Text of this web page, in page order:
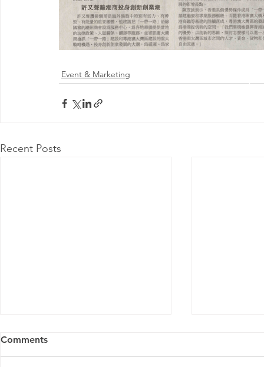
Event & Marketing
Recent Posts
Comments